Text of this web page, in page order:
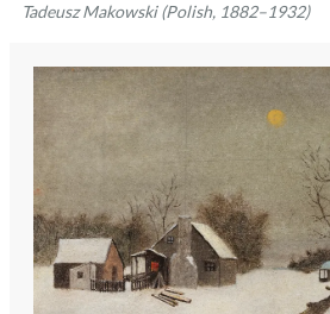
Tadeusz Makowski (Polish, 1882–1932)